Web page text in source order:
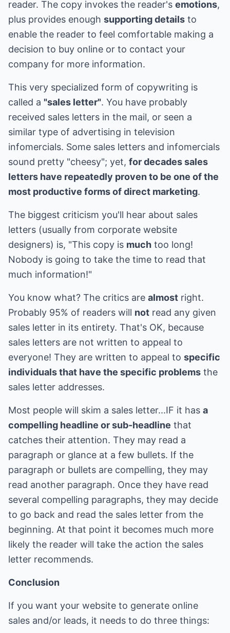
reader. The copy invokes the reader's emotions,
plus provides enough supporting details to
enable the reader to feel comfortable making a
decision to buy online or to contact your
company for more information.
This very specialized form of copywriting is
called a "sales letter". You have probably
received sales letters in the mail, or seen a
similar type of advertising in television
infomercials. Some sales letters and infomercials
sound pretty "cheesy"; yet, for decades sales
letters have repeatedly proven to be one of the
most productive forms of direct marketing.
The biggest criticism you'll hear about sales
letters (usually from corporate website
designers) is, "This copy is much too long!
Nobody is going to take the time to read that
much information!"
You know what? The critics are almost right.
Probably 95% of readers will not read any given
sales letter in its entirety. That's OK, because
sales letters are not written to appeal to
everyone! They are written to appeal to specific
individuals that have the specific problems the
sales letter addresses.
Most people will skim a sales letter...IF it has a
compelling headline or sub-headline that
catches their attention. They may read a
paragraph or glance at a few bullets. If the
paragraph or bullets are compelling, they may
read another paragraph. Once they have read
several compelling paragraphs, they may decide
to go back and read the sales letter from the
beginning. At that point it becomes much more
likely the reader will take the action the sales
letter recommends.
Conclusion
If you want your website to generate online
sales and/or leads, it needs to do three things: